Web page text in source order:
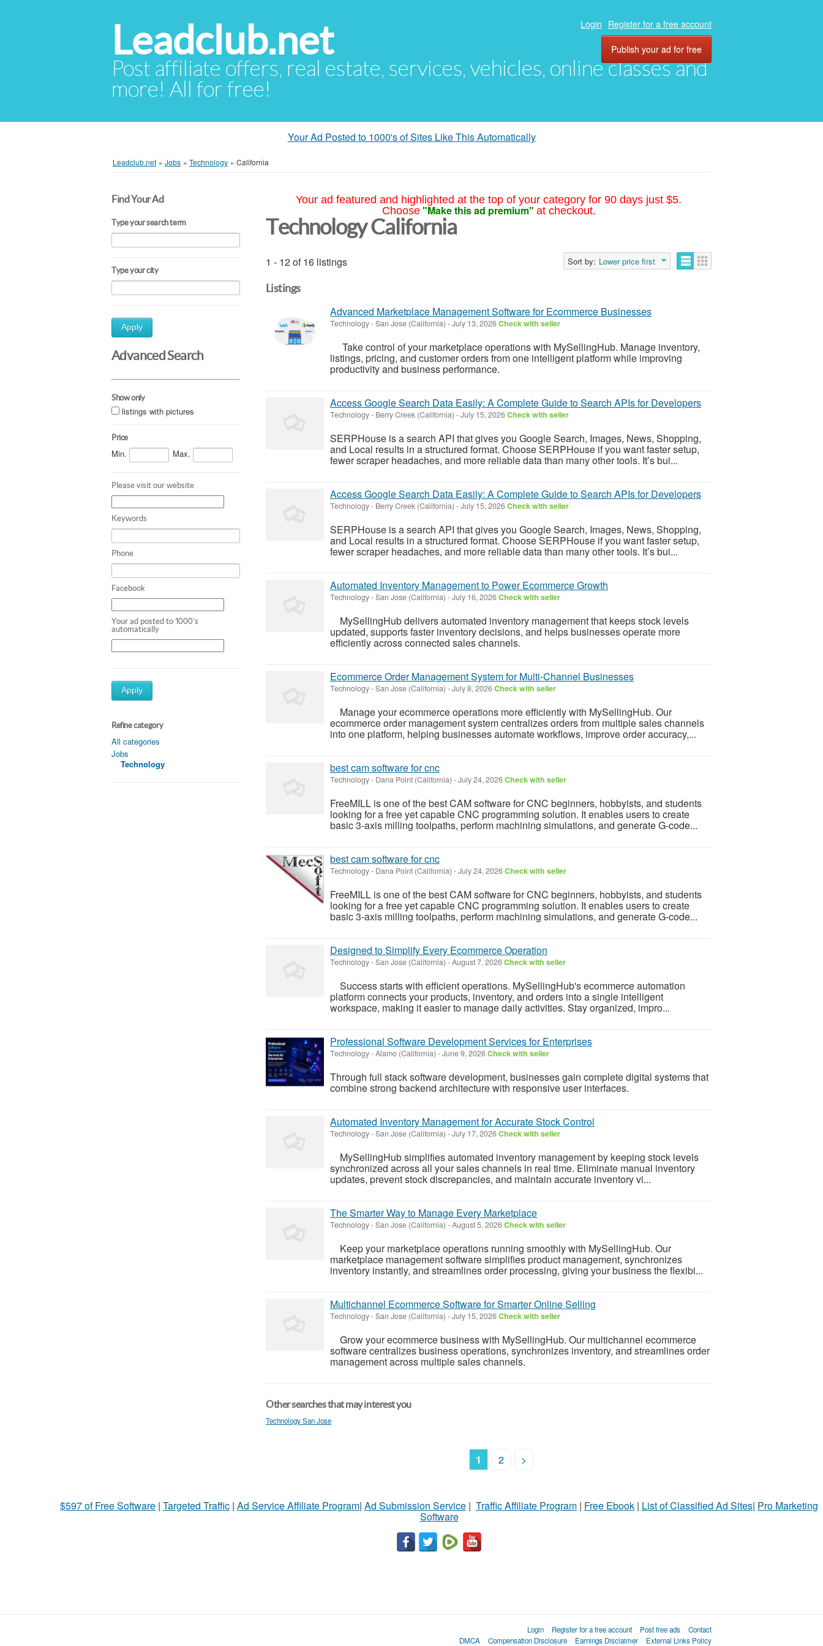
Leadclub.net
Post affiliate offers, real estate, services, vehicles, online classes and
more! All for free!
Login Register for a free account
Publish your ad for free
Your Ad Posted to 1000's of Sites Like This Automatically
Leadclub.net » Jobs » Technology » California
Find Your Ad
Type your search term
Type your city
Apply
Advanced Search
Show only
listings with pictures
Price
Min. Max.
Please visit our website
Keywords
Phone
Facebook
Your ad posted to 1000's
automatically
Apply
Refine category
All categories
Jobs
Technology
Your ad featured and highlighted at the top of your category for 90 days just $5.
Choose "Make this ad premium" at checkout.
Technology California
1 - 12 of 16 listings Sort by: Lower price first
Listings
Advanced Marketplace Management Software for Ecommerce Businesses
Technology-San Jose (California) -July 13, 2026Check with seller
Take control of your marketplace operations with MySellingHub. Manage inventory,
listings, pricing, and customer orders from one intelligent platform while improving
productivity and business performance.
Access Google Search Data Easily: A Complete Guide to Search APIs for Developers
Technology- Berry Creek (California) -July 15, 2026Check with seller
SERPHouse is a search API that gives you Google Search, Images, News, Shopping,
and Local results in a structured format. Choose SERPHouse if you want faster setup,
fewer scraper headaches, and more reliable data than many other tools. It’s bui...
Access Google Search Data Easily: A Complete Guide to Search APIs for Developers
Technology- Berry Creek (California) -July 15, 2026Check with seller
SERPHouse is a search API that gives you Google Search, Images, News, Shopping,
and Local results in a structured format. Choose SERPHouse if you want faster setup,
fewer scraper headaches, and more reliable data than many other tools. It’s bui...
Automated Inventory Management to Power Ecommerce Growth
Technology-San Jose (California) -July 16, 2026Check with seller
MySellingHub delivers automated inventory management that keeps stock levels
updated, supports faster inventory decisions, and helps businesses operate more
efficiently across connected sales channels.
Ecommerce Order Management System for Multi-Channel Businesses
Technology-San Jose (California) -July 8, 2026Check with seller
Manage your ecommerce operations more efficiently with MySellingHub. Our
ecommerce order management system centralizes orders from multiple sales channels
into one platform, helping businesses automate workflows, improve order accuracy,...
best cam software for cnc
Technology- Dana Point (California) -July 24, 2026Check with seller
FreeMILL is one of the best CAM software for CNC beginners, hobbyists, and students
looking for a free yet capable CNC programming solution. It enables users to create
basic 3-axis milling toolpaths, perform machining simulations, and generate G-code...
best cam software for cnc
Technology- Dana Point (California) -July 24, 2026Check with seller
FreeMILL is one of the best CAM software for CNC beginners, hobbyists, and students
looking for a free yet capable CNC programming solution. It enables users to create
basic 3-axis milling toolpaths, perform machining simulations, and generate G-code...
Designed to Simplify Every Ecommerce Operation
Technology-San Jose (California) -August 7, 2026Check with seller
Success starts with efficient operations. MySellingHub's ecommerce automation
platform connects your products, inventory, and orders into a single intelligent
workspace, making it easier to manage daily activities. Stay organized, impro...
Professional Software Development Services for Enterprises
Technology-Alamo (California) -June 9, 2026Check with seller
Through full stack software development, businesses gain complete digital systems that
combine strong backend architecture with responsive user interfaces.
Automated Inventory Management for Accurate Stock Control
Technology-San Jose (California) -July 17, 2026Check with seller
MySellingHub simplifies automated inventory management by keeping stock levels
synchronized across all your sales channels in real time. Eliminate manual inventory
updates, prevent stock discrepancies, and maintain accurate inventory vi...
The Smarter Way to Manage Every Marketplace
Technology-San Jose (California) -August 5, 2026Check with seller
Keep your marketplace operations running smoothly with MySellingHub. Our
marketplace management software simplifies product management, synchronizes
inventory instantly, and streamlines order processing, giving your business the flexibi...
Multichannel Ecommerce Software for Smarter Online Selling
Technology-San Jose (California) -July 15, 2026Check with seller
Grow your ecommerce business with MySellingHub. Our multichannel ecommerce
software centralizes business operations, synchronizes inventory, and streamlines order
management across multiple sales channels.
Other searches that may interest you
Technology San Jose
1 2 >
$597 of Free Software | Targeted Traffic | Ad Service Affiliate Program| Ad Submission Service | Traffic Affiliate Program | Free Ebook | List of Classified Ad Sites| Pro Marketing
Software
Login Register for a free account Post free ads
Contact
DMCA
Compensation Disclosure Earnings Disclaimer External Links Policy